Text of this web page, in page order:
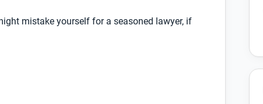
mistake yourself for a seasoned lawyer, if